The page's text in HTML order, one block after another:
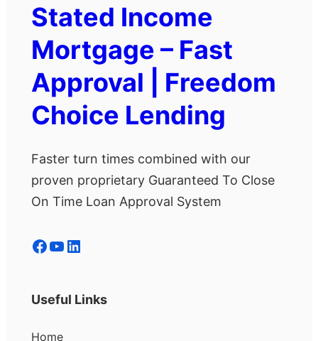
Stated Income
Mortgage – Fast
Approval | Freedom
Choice Lending
Faster turn times combined with our
proven proprietary Guaranteed To Close
On Time Loan Approval System
Facebook YouTube LinkedIn
Useful Links
Home